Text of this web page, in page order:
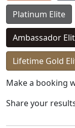
Platinum Elite
Ambassador
Lifetime Gold
Make a booking
Share your